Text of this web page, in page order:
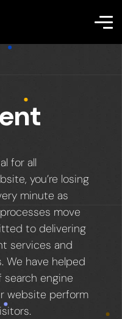
for all
you’re losing
minute as
move
to delivering
services and
We have helped
engine
website perform